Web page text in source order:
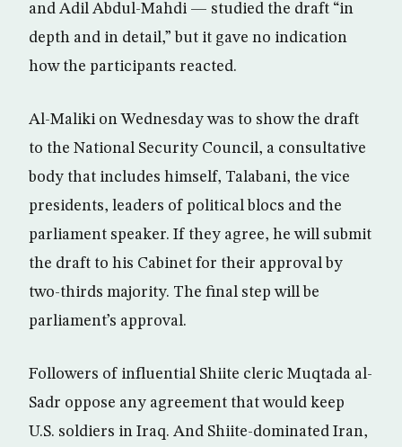
and Adil Abdul-Mahdi — studied the draft “in
depth and in detail,” but it gave no indication
how the participants reacted.
Al-Maliki on Wednesday was to show the draft
to the National Security Council, a consultative
body that includes himself, Talabani, the vice
presidents, leaders of political blocs and the
parliament speaker. If they agree, he will submit
the draft to his Cabinet for their approval by
two-thirds majority. The final step will be
parliament’s approval.
Followers of influential Shiite cleric Muqtada al-
Sadr oppose any agreement that would keep
U.S. soldiers in Iraq. And Shiite-dominated Iran,